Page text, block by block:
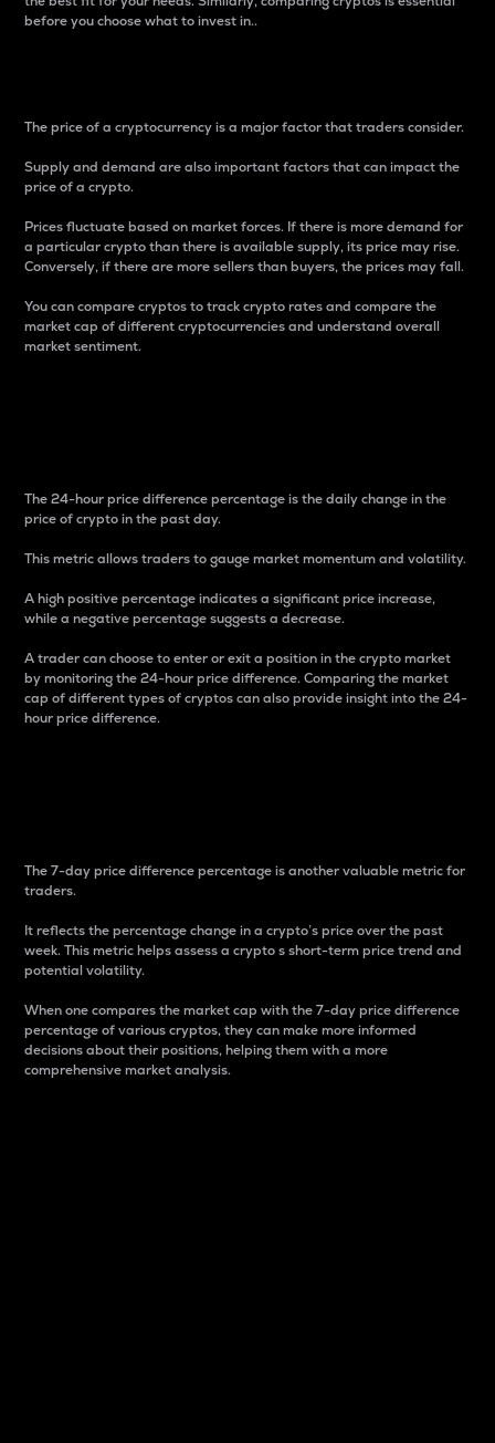
before you choose what to invest in..
The price of a cryptocurrency is a major factor that traders consider.
Supply and demand are also important factors that can impact the
price of a crypto.
Prices fluctuate based on market forces. If there is more demand for
a particular crypto than there is available supply, its price may rise.
Conversely, if there are more sellers than buyers, the prices may fall.
You can compare cryptos to track crypto rates and compare the
market cap of different cryptocurrencies and understand overall
market sentiment.
The 24-hour price difference percentage is the daily change in the
price of crypto in the past day.
This metric allows traders to gauge market momentum and volatility.
A high positive percentage indicates a significant price increase,
while a negative percentage suggests a decrease.
A trader can choose to enter or exit a position in the crypto market
by monitoring the 24-hour price difference. Comparing the market
cap of different types of cryptos can also provide insight into the 24-
hour price difference.
The 7-day price difference percentage is another valuable metric for
traders.
It reflects the percentage change in a crypto’s price over the past
week. This metric helps assess a crypto s short-term price trend and
potential volatility.
When one compares the market cap with the 7-day price difference
percentage of various cryptos, they can make more informed
decisions about their positions, helping them with a more
comprehensive market analysis.